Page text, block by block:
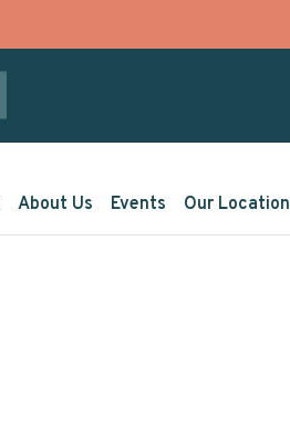
About Us Events Our Location